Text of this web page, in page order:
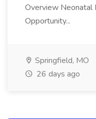
Overview Neonatal
Opportunity...
Springfield, MO
26 days ago